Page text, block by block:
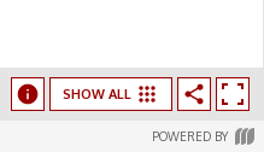
SHOW ALL
POWERED BY